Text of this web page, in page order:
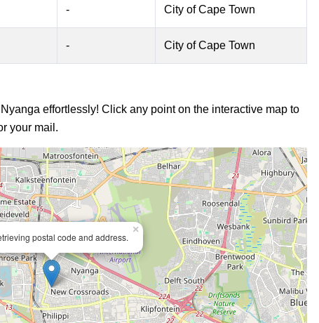
- City of Cape Town
- City of Cape Town
effortlessly! Click any point on the interactive map to
your mail.
postal code and address.
×